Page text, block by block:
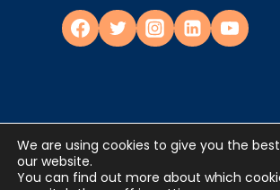
Privacy Policy
We are using cookies to give you the
our website.
You can find out more about which